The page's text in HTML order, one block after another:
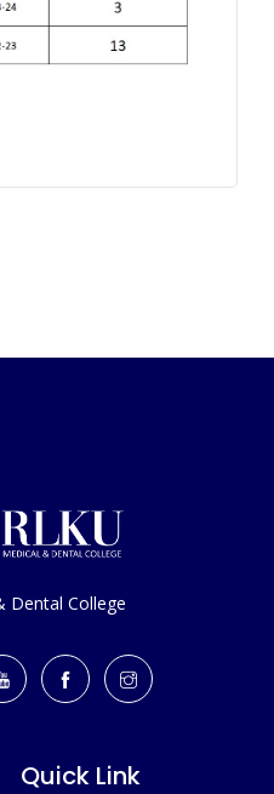
Dental College
Quick Link